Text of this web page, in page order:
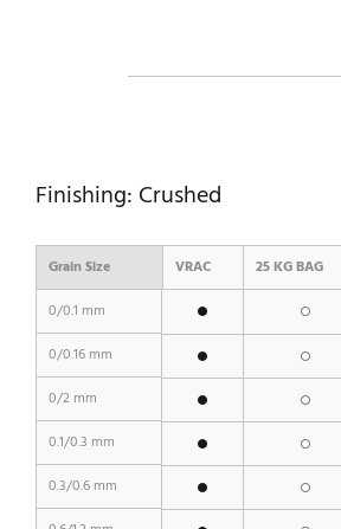
Finishing: Crushed
Grain Size VRAC 25 KG BAG
0/0.1 mm
0/0.16 mm
0/2 mm
0.1/0.3 mm
0.3/0.6 mm